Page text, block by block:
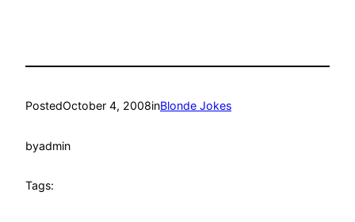
PostedOctober 4, 2008inBlonde Jokes
byadmin
Tags: